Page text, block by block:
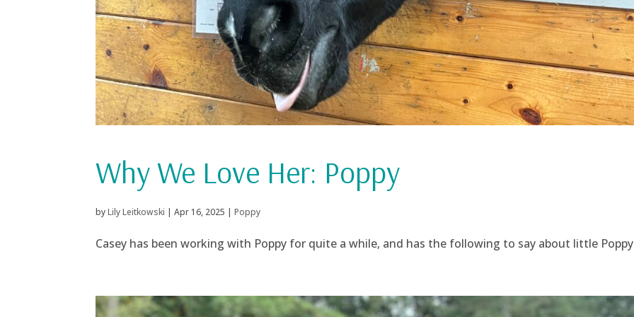
Why We Love Her: Poppy
byLily Leitkowski | Apr 16, 2025 | Poppy
Casey has been working with Poppy for quite a while, and has the following to say about little